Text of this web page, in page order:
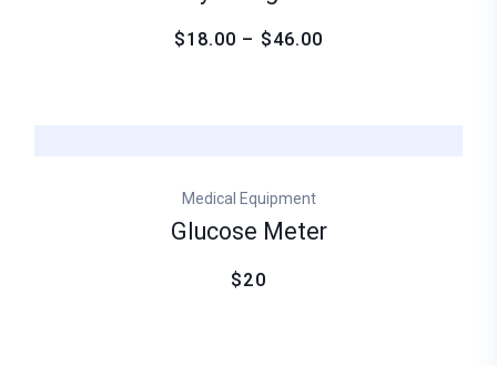
$18.00 – $46.00
Medical Equipment
Glucose Meter
$20